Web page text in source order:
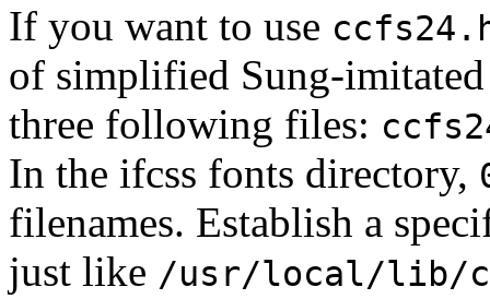
If you want to use
of simplified Sung-
three following files:
In the ifcss fonts directory,
filenames. Establish a
just like /usr/local/lib/